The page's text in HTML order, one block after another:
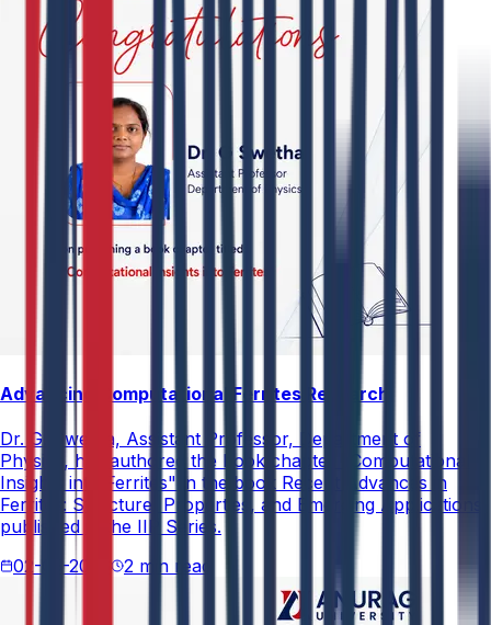
Advancing Computational Ferrites Research
Dr. G. Swetha, Assistant Professor, Department of
Physics, has authored the book chapter "Computational
Insights into Ferrites" in the book Recent Advances in
Ferrites: Structure, Properties, and Emerging Applications,
published in the IIP Series.
02-05-2026
2 min read